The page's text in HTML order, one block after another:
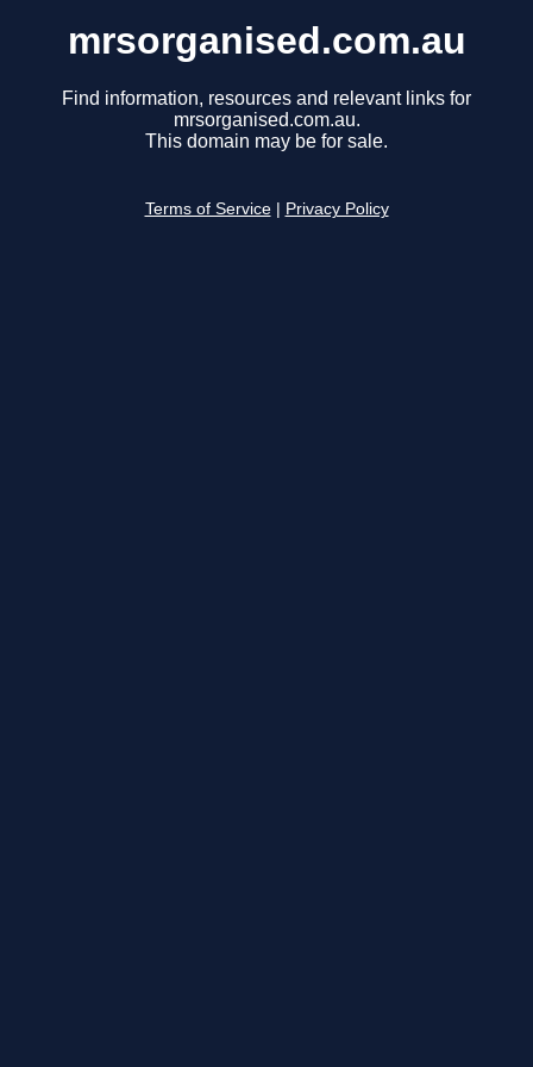
mrsorganised.com.au
Find information, resources and relevant links for
mrsorganised.com.au.
This domain may be for sale.
Terms of Service Privacy Policy